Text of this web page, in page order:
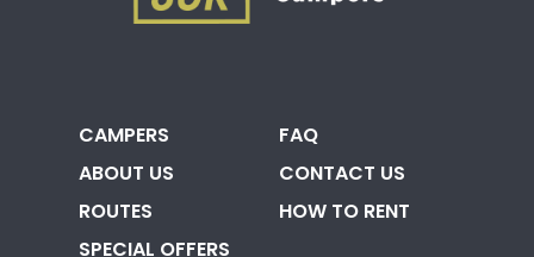
CAMPERS
ABOUT US
ROUTES
SPECIAL OFFERS
FAQ
CONTACT US
HOW TO RENT